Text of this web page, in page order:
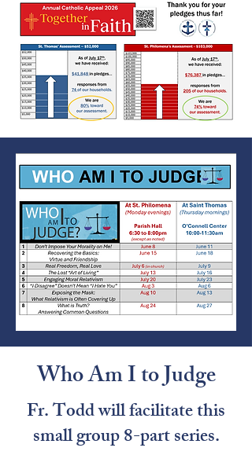
Who Am I to Judge
Fr. Todd will facilitate this
small group 8-part series.